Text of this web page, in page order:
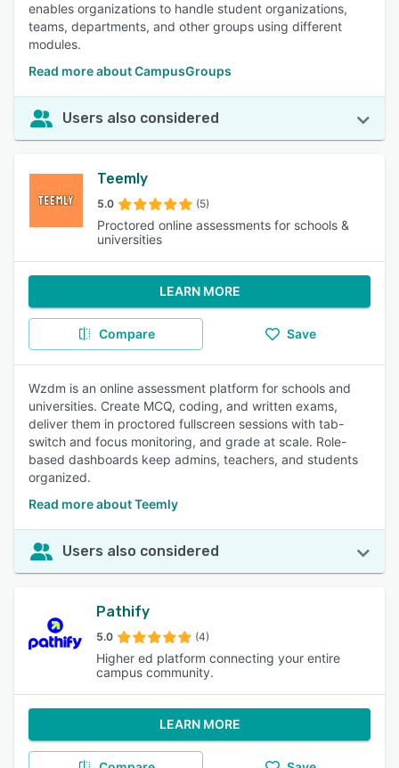
enables organizations to handle student organizations,
teams, departments, and other groups using different
modules.
Read more about CampusGroups
Users also considered
Teemly
5.0 (5)
Proctored online assessments for schools &
universities
LEARN MORE
Compare Save
Wzdm is an online assessment platform for schools and
universities. Create MCQ, coding, and written exams,
deliver them in proctored fullscreen sessions with tab-
switch and focus monitoring, and grade at scale. Role-
based dashboards keep admins, teachers, and students
organized.
Read more about Teemly
Users also considered
Pathify
5.0 (4)
Higher ed platform connecting your entire
campus community.
LEARN MORE